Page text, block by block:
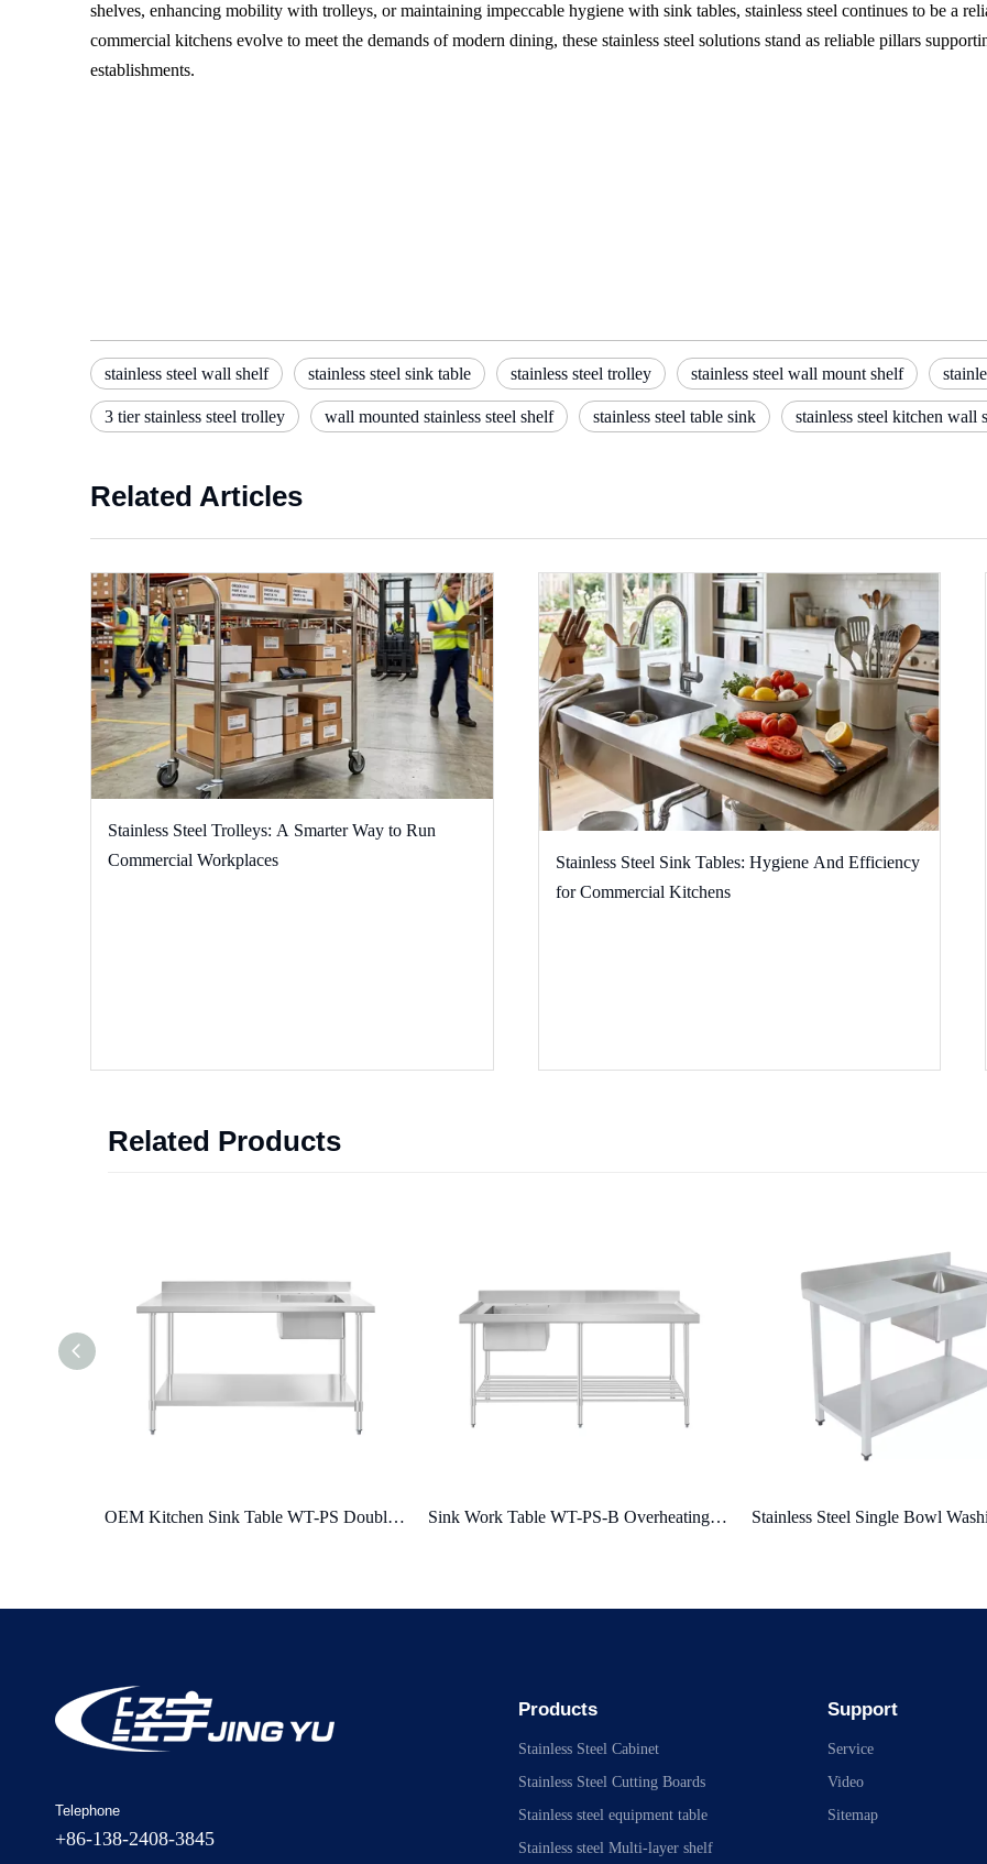
shelves, enhancing mobility with trolleys, or maintaining impeccable hygiene with sink tables, stainless steel continues to be a
commercial kitchens evolve to meet the demands of modern dining, these stainless steel solutions stand as reliable pillars
establishments.
stainless steel wall shelf stainless steel sink table stainless steel trolley stainless steel wall mount shelf
3 tier stainless steel trolley wall mounted stainless steel shelf stainless steel table sink stainless steel kitchen wall
Related Articles
Stainless Steel Trolleys: A Smarter Way to Run
Commercial Workplaces
Stainless Steel Sink Tables: Hygiene And Efficiency
for Commercial Kitchens
Related Products
Sink Work Table WT-PS-B Overheating Protect & Automatic Fault Detection Stainless Steel Single Bowl Washing Table
Telephone
+86-138-2408-3845
Products
Stainless Steel Cabinet
Stainless Steel Cutting Boards
Stainless steel equipment table
Stainless steel Multi-layer shelf
Support
Service
Video
Sitemap